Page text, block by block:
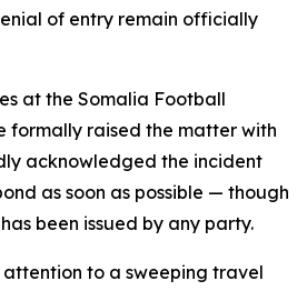
of entry remain officially
at the Somalia Football
formally raised the matter with
acknowledged the incident
as soon as possible — though
been issued by any party.
attention to a sweeping travel